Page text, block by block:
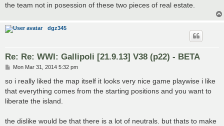
the team not in posession of these two pieces of real estate.
dgz345
Re: Re: WWI: Gallipoli [21.9.13] V38 (p22) - BETA
P
s
Mon Mar 31, 2014 5:32 pm
so i really liked the map itself it looks very nice game playwise i like
that everything comes from the starting positions and you want to
liberate the island.
the dislike would be that there is a lot of neutrals. but thats to make